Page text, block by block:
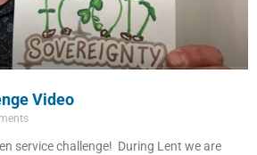
Video
service challenge! During Lent we are